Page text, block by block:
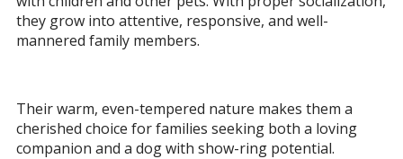
they grow into attentive, responsive, and well-
mannered family members.
Their warm, even-tempered nature makes them a
cherished choice for families seeking both a loving
companion and a dog with show-ring potential.